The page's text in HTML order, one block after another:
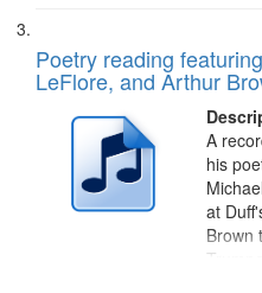
Poetry reading
LeFlore, and Arthur
A
his
at
Brown